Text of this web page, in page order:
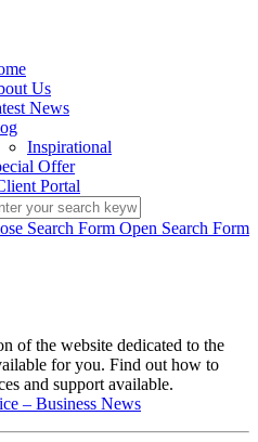
Us
News
Inspirational
Offer
Portal
Search Form Open Search Form
of the website dedicated to the
for you. Find out how to
and support available.
– Business News